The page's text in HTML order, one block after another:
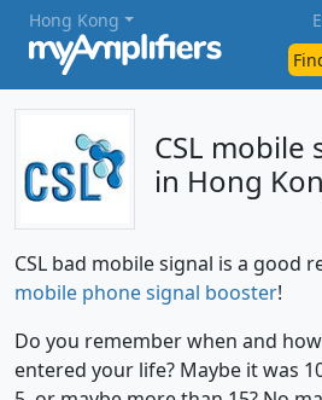
Hong Kong
CSL
in Hong
CSL bad mobile signal is a good
mobile phone signal booster!
Do you remember when and
entered your life? Maybe it was